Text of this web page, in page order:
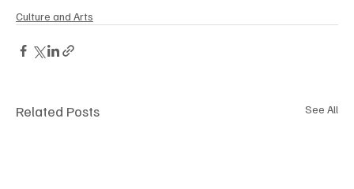
Culture and Arts
Related Posts See All